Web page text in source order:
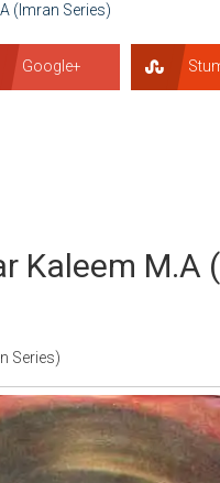
(Imran Series)
Google+
Kaleem M.A
Series)